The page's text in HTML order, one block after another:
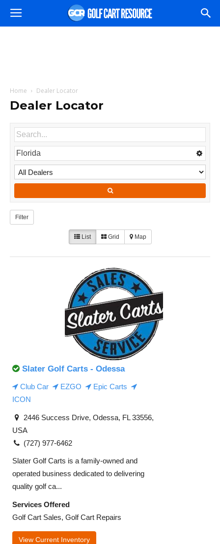
Home Dealer Locator
Dealer Locator
Filter
List Grid Map
Slater Golf Carts - Odessa
Club Car EZGO
Epic Carts
ICON
2446 Success Drive, Odessa, FL 33556,
USA
(727) 977-6462
Slater Golf Carts is a family-owned and
operated business dedicated to delivering
quality golf ca...
Services Offered
Golf Cart Sales, Golf Cart Repairs
View Current Inventory